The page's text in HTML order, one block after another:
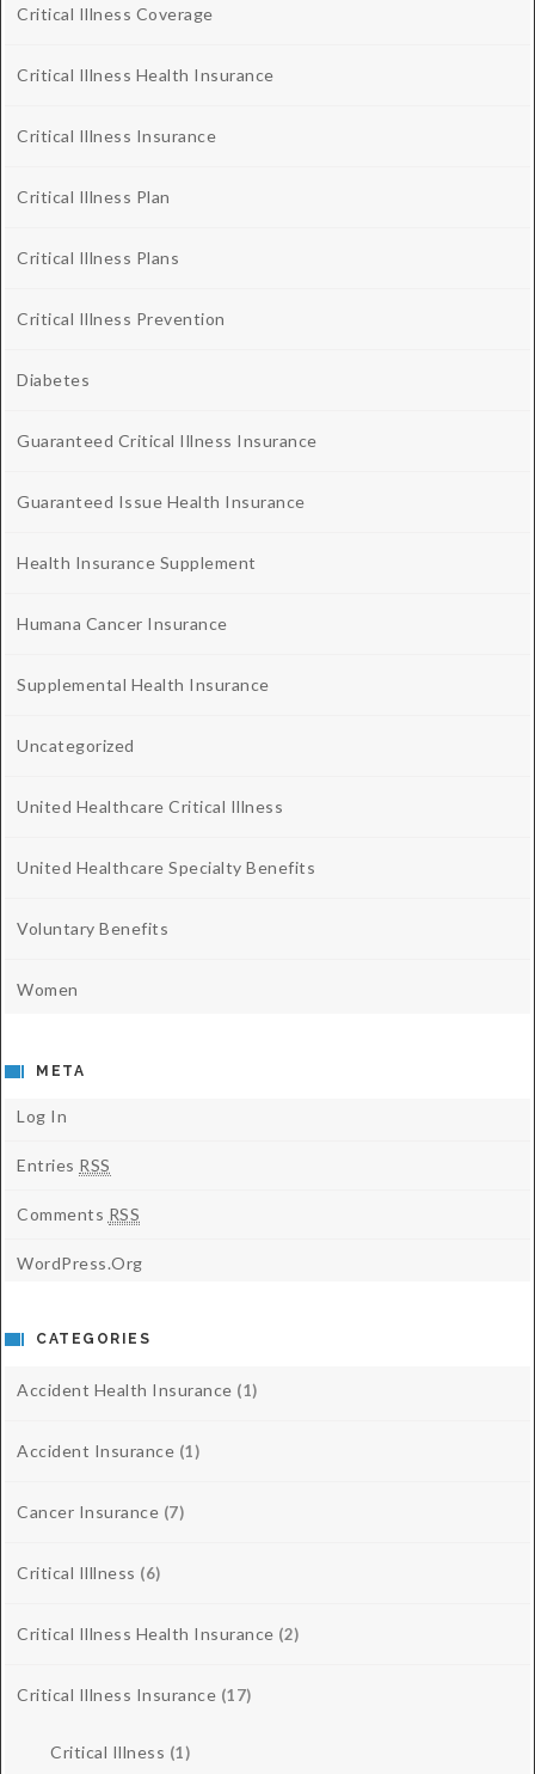
Critical Illness Coverage
Critical Illness Health Insurance
Critical Illness Insurance
Critical Illness Plan
Critical Illness Plans
Critical Illness Prevention
Diabetes
Guaranteed Critical Illness Insurance
Guaranteed Issue Health Insurance
Health Insurance Supplement
Humana Cancer Insurance
Supplemental Health Insurance
Uncategorized
United Healthcare Critical Illness
United Healthcare Specialty Benefits
Voluntary Benefits
Women
META
Log In
Entries RSS
Comments RSS
WordPress.org
CATEGORIES
Accident Health Insurance (1)
Accident Insurance (1)
Cancer Insurance (7)
Critical Illlness (6)
Critical Illness Health Insurance (2)
Critical Illness Insurance (17)
Critical Illness (1)